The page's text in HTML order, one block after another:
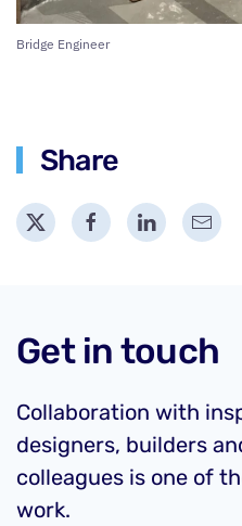
Bridge Engineer
Share
Get in touch
Collaboration with
designers, builders
colleagues is one of
work.